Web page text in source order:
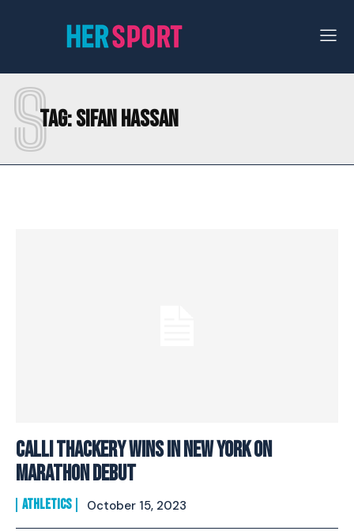
Tag:SIFAN HASSAN
S
Calli Thackery wins in New York on
marathon debut
ATHLETICS October 15, 2023